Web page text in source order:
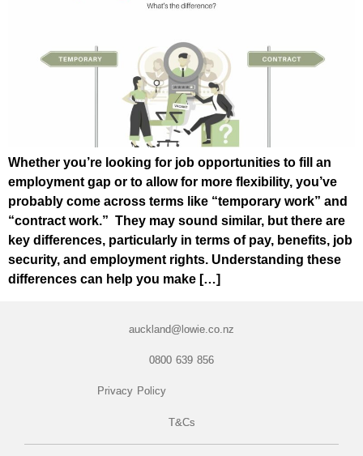
Whether you’re looking for job opportunities to fill an
employment gap or to allow for more flexibility, you’ve
probably come across terms like “temporary work” and
“contract work.” They may sound similar, but there are
key differences, particularly in terms of pay, benefits, job
security, and employment rights. Understanding these
differences can help you make […]
auckland@lowie.co.nz
0800 639 856
Privacy Policy
T&Cs